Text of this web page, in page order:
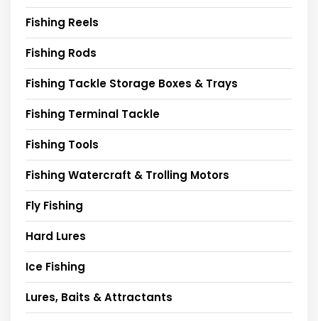
Fishing Reels
Fishing Rods
Fishing Tackle Storage Boxes & Trays
Fishing Terminal Tackle
Fishing Tools
Fishing Watercraft & Trolling Motors
Fly Fishing
Hard Lures
Ice Fishing
Lures, Baits & Attractants